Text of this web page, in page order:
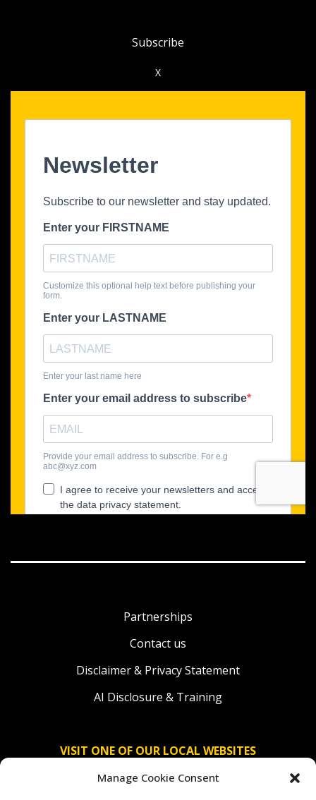
Manage Cookie Consent
Subscribe
X
Partnerships
Contact us
Disclaimer & Privacy Statement
AI Disclosure & Training
VISIT ONE OF OUR LOCAL WEBSITES